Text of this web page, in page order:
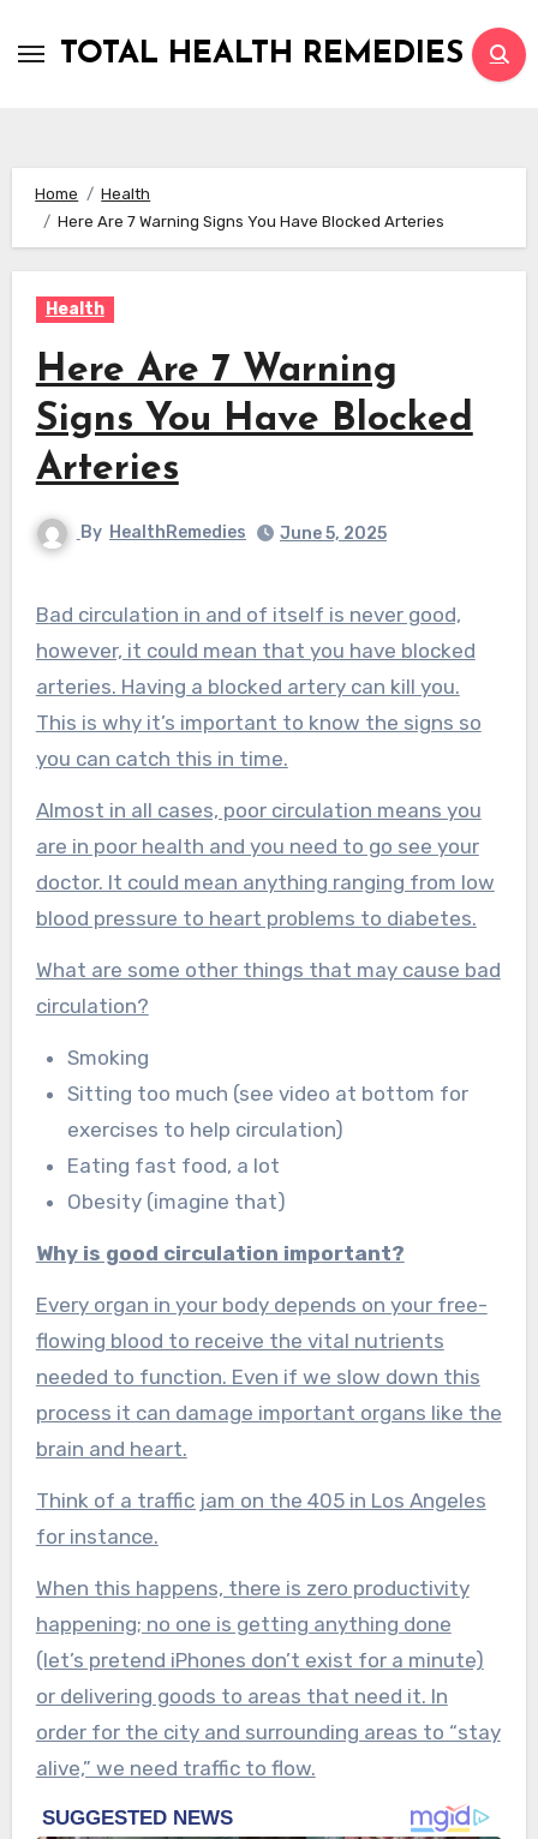
TOTAL HEALTH REMEDIES
Home
Health
Here Are 7 Warning Signs You Have Blocked Arteries
Health
Here Are 7 Warning
Signs You Have Blocked
Arteries
By HealthRemedies June 5, 2025
Bad circulation in and of itself is never good,
however, it could mean that you have blocked
arteries. Having a blocked artery can kill you.
This is why it’s important to know the signs so
you can catch this in time.
Almost in all cases, poor circulation means you
are in poor health and you need to go see your
doctor. It could mean anything ranging from low
blood pressure to heart problems to diabetes.
What are some other things that may cause bad
circulation?
Smoking
Sitting too much (see video at bottom for
exercises to help circulation)
Eating fast food, a lot
Obesity (imagine that)
Why is good circulation important?
Every organ in your body depends on your free-
flowing blood to receive the vital nutrients
needed to function. Even if we slow down this
process it can damage important organs like the
brain and heart.
Think of a traffic jam on the 405 in Los Angeles
for instance.
When this happens, there is zero productivity
happening; no one is getting anything done
(let’s pretend iPhones don’t exist for a minute)
or delivering goods to areas that need it. In
order for the city and surrounding areas to “stay
alive,” we need traffic to flow.